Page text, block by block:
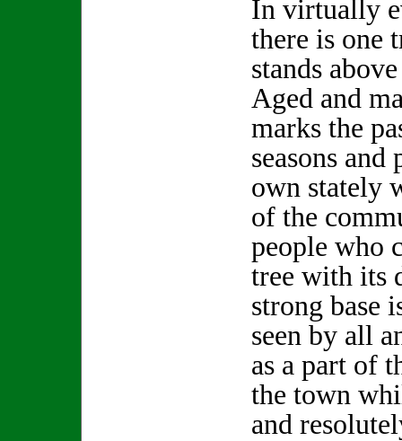
In virtually
there is one
stands
Aged and
marks the
seasons
own stately
of the
people who
tree with its
strong base
seen by all
as a part of
the town
and